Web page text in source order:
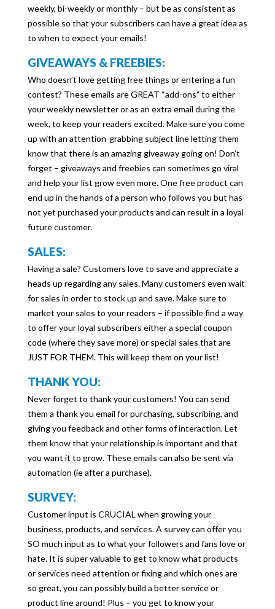
weekly, bi-weekly or monthly – but be as consistent as
possible so that your subscribers can have a great idea as
to when to expect your emails!
GIVEAWAYS & FREEBIES:
Who doesn’t love getting free things or entering a fun
contest? These emails are GREAT “add-ons” to either
your weekly newsletter or as an extra email during the
week, to keep your readers excited. Make sure you come
up with an attention-grabbing subject line letting them
know that there is an amazing giveaway going on! Don’t
forget – giveaways and freebies can sometimes go viral
and help your list grow even more. One free product can
end up in the hands of a person who follows you but has
not yet purchased your products and can result in a loyal
future customer.
SALES:
Having a sale? Customers love to save and appreciate a
heads up regarding any sales. Many customers even wait
for sales in order to stock up and save. Make sure to
market your sales to your readers – if possible find a way
to offer your loyal subscribers either a special coupon
code (where they save more) or special sales that are
JUST FOR THEM. This will keep them on your list!
THANK YOU:
Never forget to thank your customers! You can send
them a thank you email for purchasing, subscribing, and
giving you feedback and other forms of interaction. Let
them know that your relationship is important and that
you want it to grow. These emails can also be sent via
automation (ie after a purchase).
SURVEY:
Customer input is CRUCIAL when growing your
business, products, and services. A survey can offer you
SO much input as to what your followers and fans love or
hate. It is super valuable to get to know what products
or services need attention or fixing and which ones are
so great, you can possibly build a better service or
product line around! Plus – you get to know your